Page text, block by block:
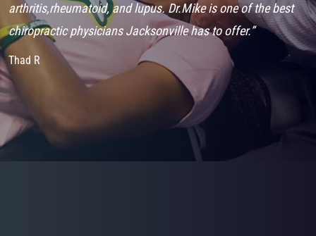
arthritis,rheumatoid, and lupus. Dr.Mike is one of the best
chiropractic physicians Jacksonville has to offer.”
Thad R